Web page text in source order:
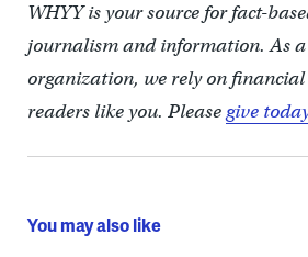
WHYY is your source for fact-
journalism and information. As
organization, we rely on
readers like you. Pleasegive
You may also like